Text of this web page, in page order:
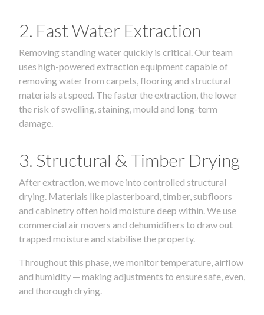
2. Fast Water Extraction
Removing standing water quickly is critical. Our team
uses high-powered extraction equipment capable of
removing water from carpets, flooring and structural
materials at speed. The faster the extraction, the lower
the risk of swelling, staining, mould and long-term
damage.
3. Structural & Timber Drying
After extraction, we move into controlled structural
drying. Materials like plasterboard, timber, subfloors
and cabinetry often hold moisture deep within. We use
commercial air movers and dehumidifiers to draw out
trapped moisture and stabilise the property.
Throughout this phase, we monitor temperature, airflow
and humidity — making adjustments to ensure safe, even,
and thorough drying.